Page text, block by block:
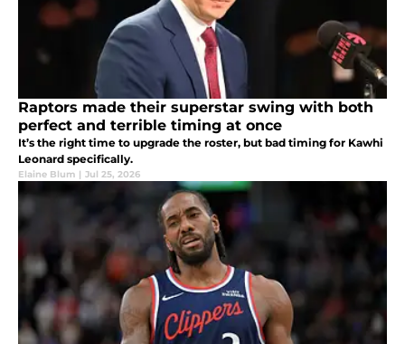
Raptors made their superstar swing with both
perfect and terrible timing at once
It’s the right time to upgrade the roster, but bad timing for Kawhi
Leonard specifically.
Elaine Blum | Jul 25, 2026